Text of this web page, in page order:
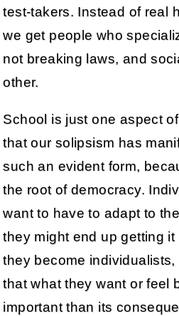
test-takers. Instead of real
we get people who
not breaking laws, and
other.
School is just one aspect
that our solipsism has
such an evident form,
the root of democracy.
want to have to adapt to
they might end up getting
they become individualists,
that what they want or feel
important than its